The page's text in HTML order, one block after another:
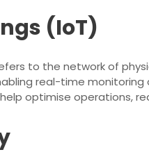
(IoT)
to the network of
real-time
optimise operations,